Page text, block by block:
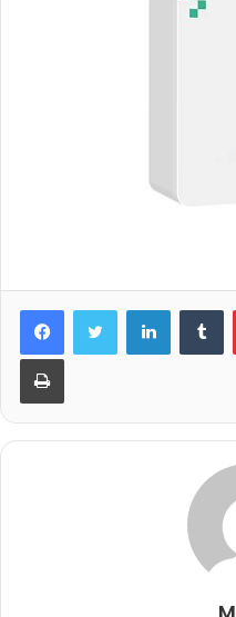
LinkedIn
Print